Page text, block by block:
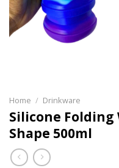
Home / Drinkware
Silicone
Shape 500ml